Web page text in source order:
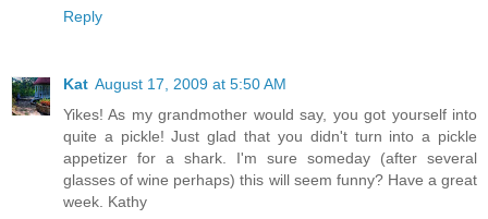
Reply
Kat August 17, 2009 at 5:50 AM
Yikes! As my grandmother would say, you got yourself into
quite a pickle! Just glad that you didn't turn into a pickle
appetizer for a shark. I'm sure someday (after several
glasses of wine perhaps) this will seem funny? Have a great
week. Kathy